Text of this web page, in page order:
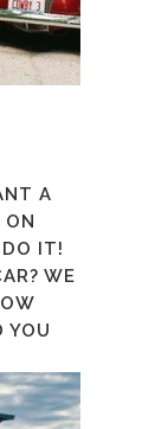
A
ON
IT!
WE
YOU